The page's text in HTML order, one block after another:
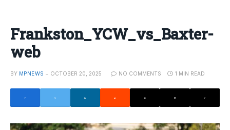
Frankston_YCW_vs_Baxter-
web
BY MPNEWS OCTOBER 20, 2025 NO COMMENTS 1 MIN READ